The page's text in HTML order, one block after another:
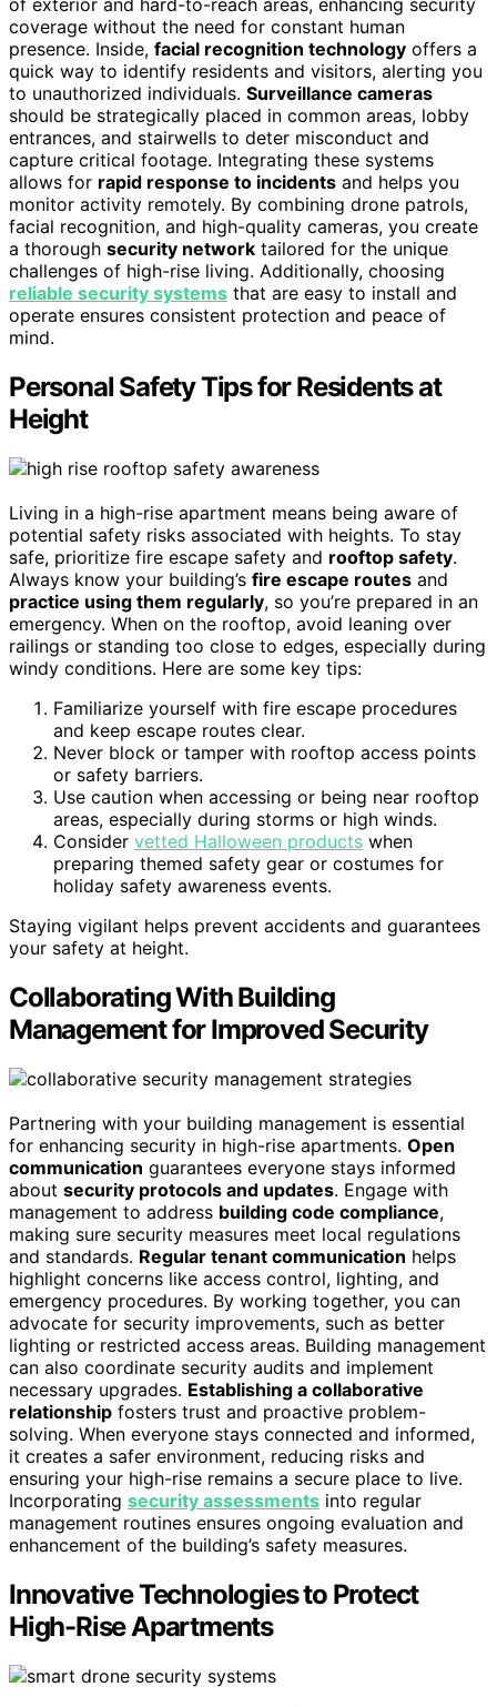
of exterior and hard-to-reach areas, enhancing security
coverage without the need for constant human
presence. Inside, facial recognition technology offers a
quick way to identify residents and visitors, alerting you
to unauthorized individuals. Surveillance cameras
should be strategically placed in common areas, lobby
entrances, and stairwells to deter misconduct and
capture critical footage. Integrating these systems
allows for rapid response to incidents and helps you
monitor activity remotely. By combining drone patrols,
facial recognition, and high-quality cameras, you create
a thorough security network tailored for the unique
challenges of high-rise living. Additionally, choosing
reliable security systems that are easy to install and
operate ensures consistent protection and peace of
mind.
Personal Safety Tips for Residents at
Height
Living in a high-rise apartment means being aware of
potential safety risks associated with heights. To stay
safe, prioritize fire escape safety and rooftop safety.
Always know your building’s fire escape routes and
practice using them regularly, so you’re prepared in an
emergency. When on the rooftop, avoid leaning over
railings or standing too close to edges, especially during
windy conditions. Here are some key tips:
Familiarize yourself with fire escape procedures
and keep escape routes clear.
Never block or tamper with rooftop access points
or safety barriers.
Use caution when accessing or being near rooftop
areas, especially during storms or high winds.
Consider vetted Halloween products when
preparing themed safety gear or costumes for
holiday safety awareness events.
Staying vigilant helps prevent accidents and guarantees
your safety at height.
Collaborating With Building
Management for Improved Security
Partnering with your building management is essential
for enhancing security in high-rise apartments. Open
communication guarantees everyone stays informed
about security protocols and updates. Engage with
management to address building code compliance,
making sure security measures meet local regulations
and standards. Regular tenant communication helps
highlight concerns like access control, lighting, and
emergency procedures. By working together, you can
advocate for security improvements, such as better
lighting or restricted access areas. Building management
can also coordinate security audits and implement
necessary upgrades. Establishing a collaborative
relationship fosters trust and proactive problem-
solving. When everyone stays connected and informed,
it creates a safer environment, reducing risks and
ensuring your high-rise remains a secure place to live.
Incorporating security assessments into regular
management routines ensures ongoing evaluation and
enhancement of the building’s safety measures.
Innovative Technologies to Protect
High-Rise Apartments